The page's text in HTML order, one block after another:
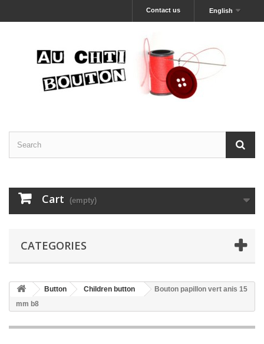
English
Contact us
Cart (empty)
CATEGORIES
Button Children button
Bouton papillon vert anis 15
mm b8